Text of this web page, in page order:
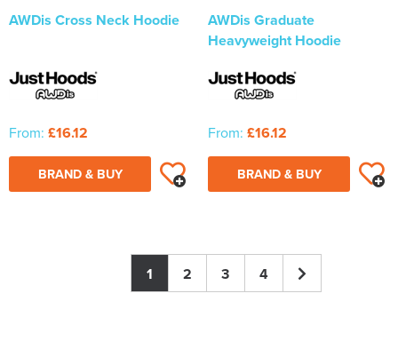
AWDis Cross Neck Hoodie
From: £16.12
BRAND & BUY
AWDis Graduate
Heavyweight Hoodie
From: £16.12
BRAND & BUY
1 2 3 4